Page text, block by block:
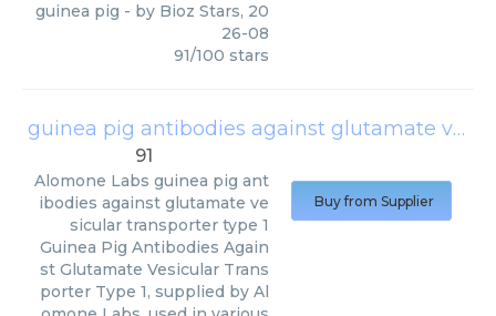
guinea pig - by Bioz Stars, 20
26-08
91/100 stars
guinea pig antibodies against glutamate vesicular transporter type 1
91
Alomone Labs guinea pig ant
ibodies against glutamate ve
sicular transporter type 1
Guinea Pig Antibodies Again
st Glutamate Vesicular Trans
porter Type 1, supplied by Al
Buy from Supplier